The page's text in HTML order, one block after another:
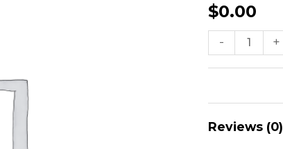
$0.00
- +
Reviews (0)